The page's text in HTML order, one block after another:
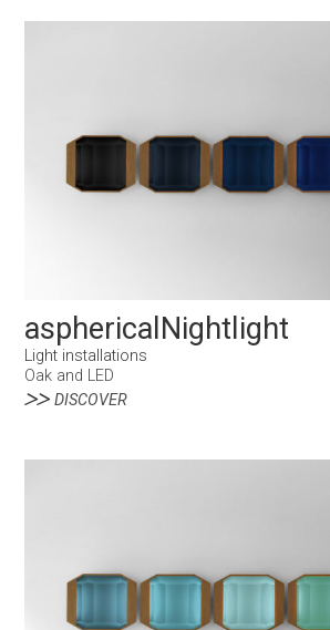
asphericalNightlight
Light installations
Oak and LED
DISCOVER